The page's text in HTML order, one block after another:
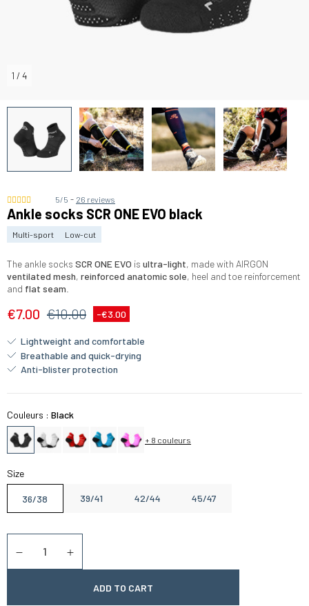
1 / 4
5/5 - 26 reviews
Ankle socks SCR ONE EVO black
Multi-sport Low-cut
The ankle socks SCR ONE EVO is ultra-light, made with AIRGON
ventilated mesh, reinforced anatomic sole, heel and toe reinforcement
and flat seam.
€7.00 €10.00 -€3.00
Lightweight and comfortable
Breathable and quick-drying
Anti-blister protection
Couleurs : Black
+ 8 couleurs
Size
36/38 39/41 42/44 45/47
ADD TO CART